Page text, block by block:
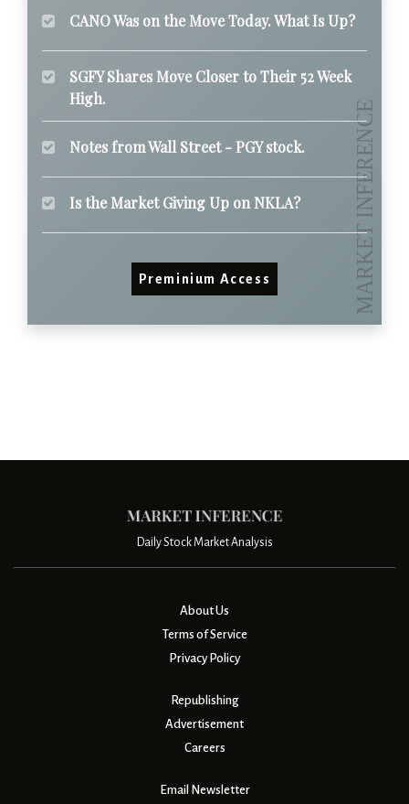
CANO Was on the Move Today. What Is Up?
SGFY Shares Move Closer to Their 52 Week
High.
Notes from Wall Street - PGY stock.
Is the Market Giving Up on NKLA?
Preminium Access
Daily Stock Market Analysis
About Us
Terms of Service
Privacy Policy
Republishing
Advertisement
Careers
Email Newsletter